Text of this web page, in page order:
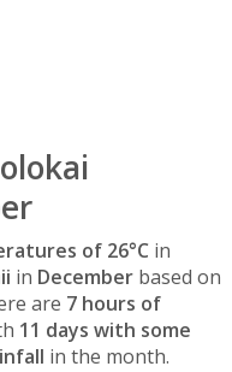
of 26°C in
in Decemberbased on
are 7 hours of
11 days with some
in the month.